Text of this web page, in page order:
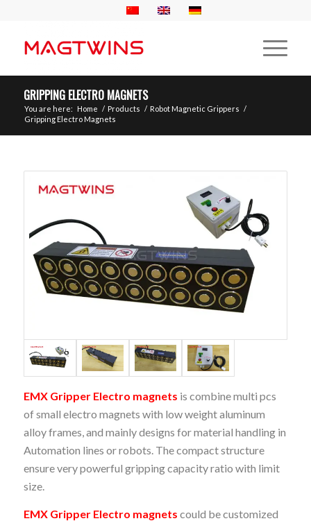
GRIPPING ELECTRO MAGNETS
You are here: Home / Products / Robot Magnetic Grippers /
Gripping Electro Magnets
EMX Gripper Electro magnets is combine multi pcs
of small electro magnets with low weight aluminum
alloy frames, and mainly designs for material handling in
Automation lines or robots. The compact structure
ensure very powerful gripping capacity ratio with limit
size.
EMX Gripper Electro magnets could be customized